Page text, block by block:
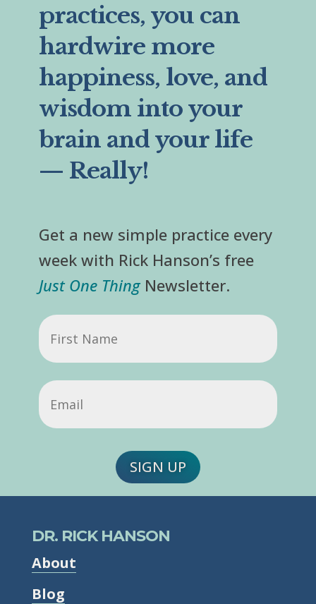
practices, you can
hardwire more
happiness, love, and
wisdom into your
brain and your life
— Really!
Get a new simple practice every
week with Rick Hanson’s free
Just One ThingNewsletter.
First
Name
Email
SIGN UP
DR. RICK HANSON
About
Blog